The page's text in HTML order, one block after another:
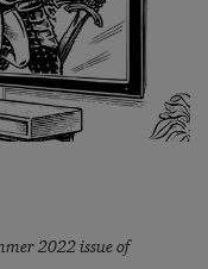
2022 issue of